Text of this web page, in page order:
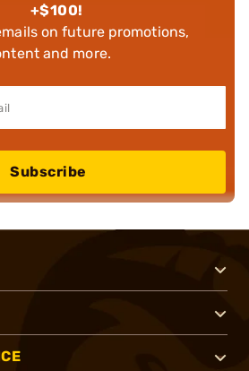
+$100!
on future promotions,
and more.
Subscribe